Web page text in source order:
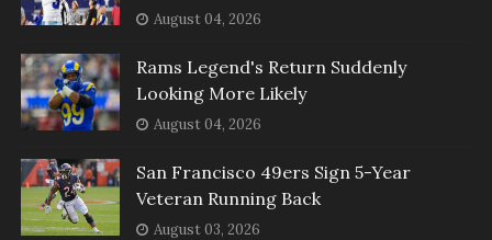
August 04, 2026
Rams Legend's Return Suddenly
Looking More Likely
August 04, 2026
San Francisco 49ers Sign 5-Year
Veteran Running Back
August 03, 2026